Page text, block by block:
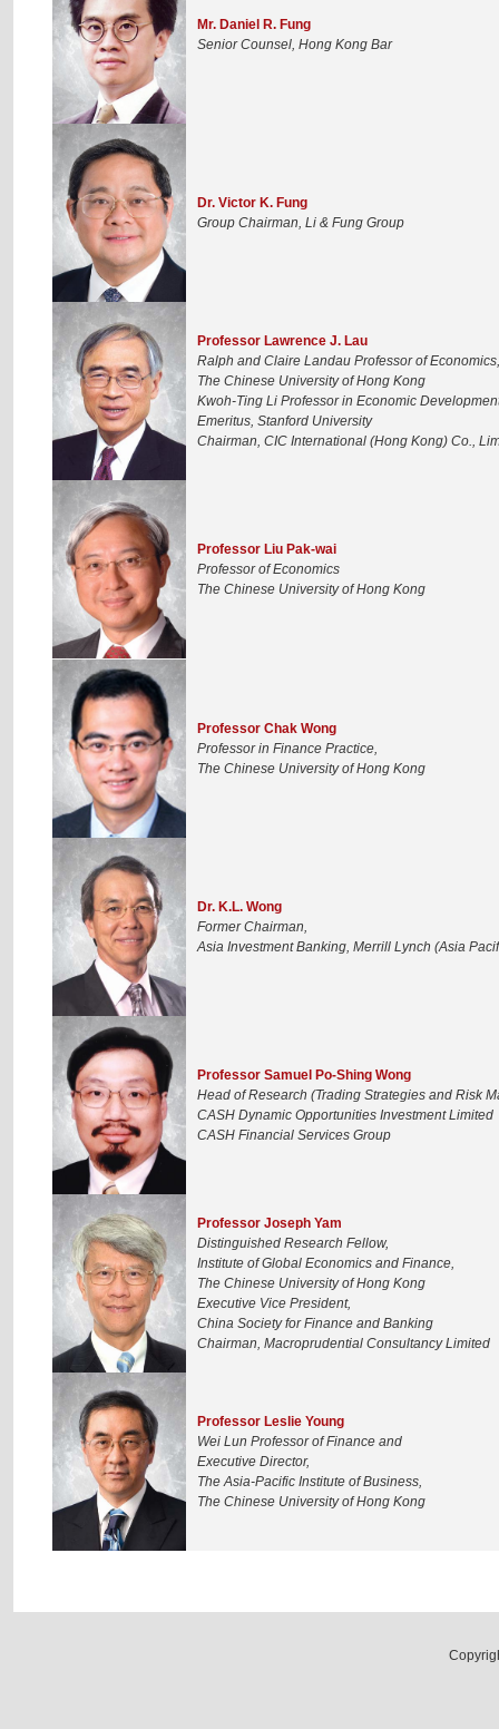
Mr. Daniel R. Fung
Senior Counsel, Hong Kong Bar
Dr. Victor K. Fung
Group Chairman, Li & Fung Group
Professor Lawrence J. Lau
Ralph and Claire Landau Professor of Economics,
The Chinese University of Hong Kong
Kwoh-Ting Li Professor in Economic
Emeritus, Stanford University
Chairman, CIC International (Hong Kong) Co.,
Professor Liu Pak-wai
Professor of Economics
The Chinese University of Hong Kong
Professor Chak Wong
Professor in Finance Practice,
The Chinese University of Hong Kong
Dr. K.L. Wong
Former Chairman,
Asia Investment Banking, Merrill Lynch (Asia
Professor Samuel Po-Shing Wong
Head of Research (Trading Strategies and Risk
CASH Dynamic Opportunities Investment Limited
CASH Financial Services Group
Professor Joseph Yam
Distinguished Research Fellow,
Institute of Global Economics and Finance,
The Chinese University of Hong Kong
Executive Vice President,
China Society for Finance and Banking
Chairman, Macroprudential Consultancy Limited
Professor Leslie Young
Wei Lun Professor of Finance and
Executive Director,
The Asia-Pacific Institute of Business,
The Chinese University of Hong Kong